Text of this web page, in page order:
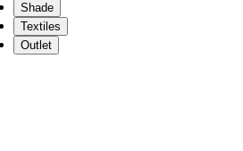
Shade
Textiles
Outlet